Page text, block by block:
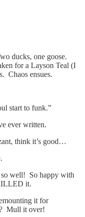
ducks, one goose.
for a Layson Teal (I
Chaos ensues.
start to funk.”
ever written.
think it’s good…
well! So happy with
it.
it for
Mull it over!